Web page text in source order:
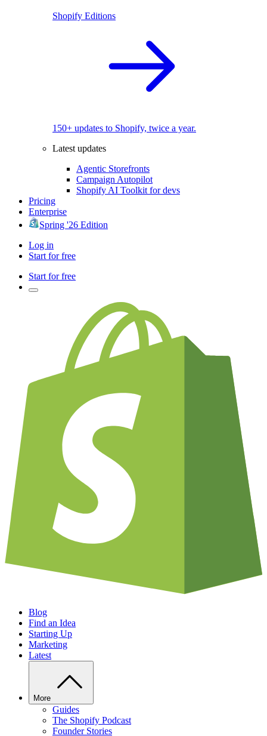
Shopify Editions
150+ updates to Shopify, twice a year.
Latest updates
Agentic Storefronts
Campaign Autopilot
Shopify AI Toolkit for devs
Pricing
Enterprise
Spring '26 Edition
Log in
Start for free
Start for free
Blog
Find an Idea
Starting Up
Marketing
Latest
More
Guides
The Shopify Podcast
Founder Stories